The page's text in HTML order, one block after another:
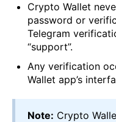
Crypto Wallet
password or
Telegram
“support”.
Any verification
Wallet app’s
Note: Crypto